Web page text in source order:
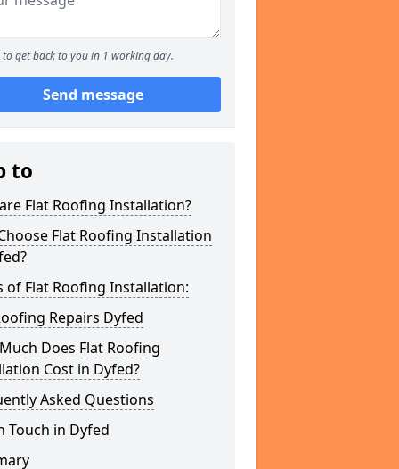
to get back to you in 1 working day.
Send message
to
Flat Roofing Installation?
Flat Roofing Installation
of Flat Roofing Installation:
Repairs Dyfed
Does Flat Roofing
Cost in Dyfed?
Asked Questions
Touch in Dyfed